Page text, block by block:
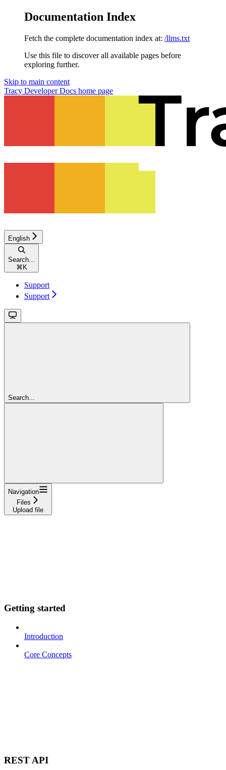
Documentation Index
Fetch the complete documentation index at: /llms.txt
Use this file to discover all available pages before
exploring further.
Skip to main content
Tracy Developer Docs home page
English
Search...
⌘ K
Support
Support
Search...
Navigation
Files
Upload file
Getting started
Introduction
Core Concepts
REST API